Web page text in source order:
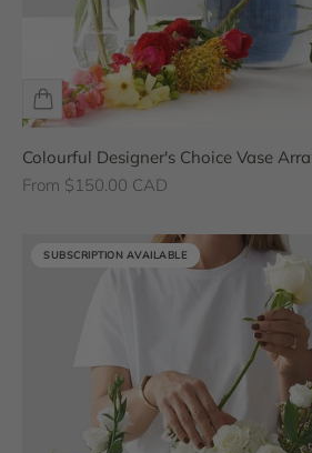
Colourful Designer's Choice Vase
Sale price
From $150.00 CAD
SUBSCRIPTION AVAILABLE
SUBSCRIPTION AVAILABLE